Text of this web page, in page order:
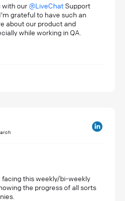
with our @LiveChat Support
grateful to have such an
about our product and
while working in QA.
facing this weekly/bi-weekly
the progress of all sorts